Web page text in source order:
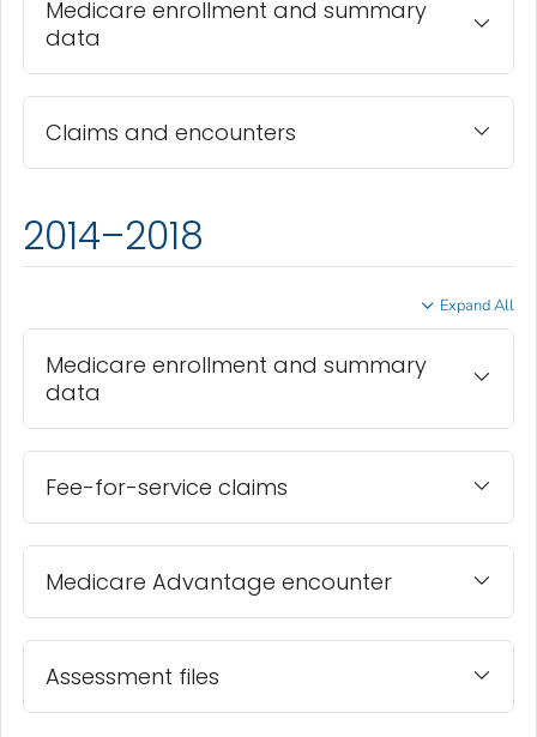
Medicare enrollment and summary
data
Claims and encounters
2014–2018
Expand All
Medicare enrollment and summary
data
Fee-for-service claims
Medicare Advantage encounter
Assessment files